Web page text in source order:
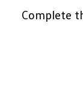
Complete